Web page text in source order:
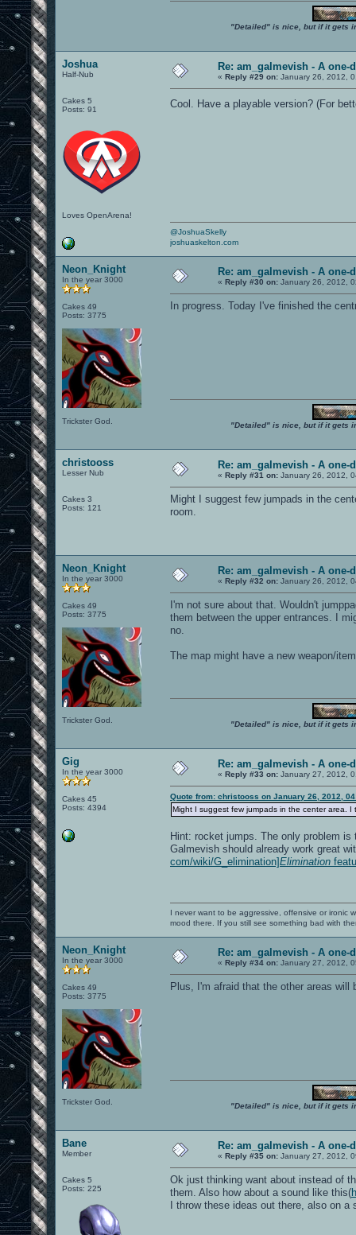
"Detailed" is nice, but if it gets
Joshua
Half-Nub
Cakes 5
Posts: 91
Loves OpenArena!
Re: am_galmevish - A one-
« Reply #29 on: January 26, 2012,
Cool. Have a playable version? (For
@JoshuaSkelly
joshuaskelton.com
Neon_Knight
In the year 3000
Cakes 49
Posts: 3775
Trickster God.
Re: am_galmevish - A one-
« Reply #30 on: January 26, 2012,
In progress. Today I've finished the
"Detailed" is nice, but if it gets
christooss
Lesser Nub
Cakes 3
Posts: 121
Re: am_galmevish - A one-
« Reply #31 on: January 26, 2012,
Might I suggest few jumpads in the
room.
Neon_Knight
In the year 3000
Cakes 49
Posts: 3775
Trickster God.
Re: am_galmevish - A one-
« Reply #32 on: January 26, 2012,
I'm not sure about that. Wouldn't
them between the upper entrances. I
no.
The map might have a new weapon/
"Detailed" is nice, but if it gets
Gig
In the year 3000
Cakes 45
Posts: 4394
Re: am_galmevish - A one-
« Reply #33 on: January 27, 2012,
Quote from: christooss on January 26, 2012,
Might I suggest few jumpads in the center area.
Hint: rocket jumps. The only problem
Galmevish should already work great
com/wiki/G_elimination]Elimination
I never want to be aggressive, offensive or ironic
mood there. If you still see something bad with
Neon_Knight
In the year 3000
Cakes 49
Posts: 3775
Trickster God.
Re: am_galmevish - A one-
« Reply #34 on: January 27, 2012,
Plus, I'm afraid that the other areas will
"Detailed" is nice, but if it gets
Bane
Member
Cakes 5
Posts: 225
Re: am_galmevish - A one-
« Reply #35 on: January 27, 2012,
Ok just thinking want about instead of
them. Also how about a sound like this(
I throw these ideas out there, also on